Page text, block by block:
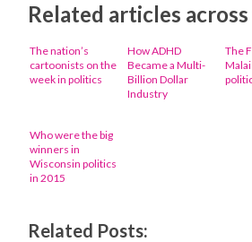
Related articles
The nation’s
cartoonists on the
week in politics
How ADHD
Became a Multi-
Billion Dollar
Industry
The
Who were the big
winners in
Wisconsin politics
in 2015
Related Posts: